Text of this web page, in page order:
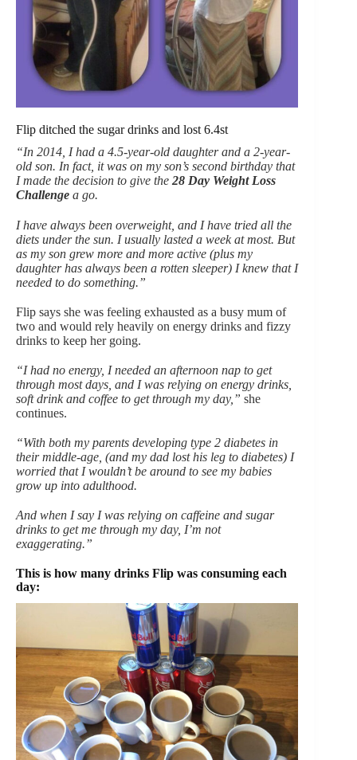
Flip ditched the sugar drinks and lost 6.4st
“In 2014, I had a 4.5-year-old daughter and a 2-year-
old son. In fact, it was on my son’s second birthday that
I made the decision to give the 28 Day Weight Loss
Challenge a go.
I have always been overweight, and I have tried all the
diets under the sun. I usually lasted a week at most. But
as my son grew more and more active (plus my
daughter has always been a rotten sleeper) I knew that I
needed to do something.”
Flip says she was feeling exhausted as a busy mum of
two and would rely heavily on energy drinks and fizzy
drinks to keep her going.
“I had no energy, I needed an afternoon nap to get
through most days, and I was relying on energy drinks,
soft drink and coffee to get through my day,” she
continues.
“With both my parents developing type 2 diabetes in
their middle-age, (and my dad lost his leg to diabetes) I
worried that I wouldn’t be around to see my babies
grow up into adulthood.
And when I say I was relying on caffeine and sugar
drinks to get me through my day, I’m not
exaggerating.”
This is how many drinks Flip was consuming each
day: